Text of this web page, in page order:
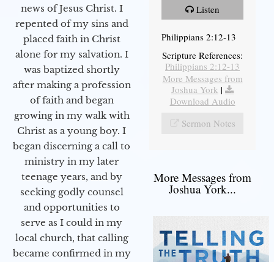
news of Jesus Christ. I
repented of my sins and
placed faith in Christ
alone for my salvation. I
was baptized shortly
after making a profession
of faith and began
growing in my walk with
Christ as a young boy. I
began discerning a call to
ministry in my later
teenage years, and by
seeking godly counsel
and opportunities to
serve as I could in my
local church, that calling
became confirmed in my
Listen
Philippians 2:12-13
Scripture References:
Philippians 2:12-13
More Messages from
Joshua York |
Download Audio
Sermon Notes
More Messages from
Joshua York...